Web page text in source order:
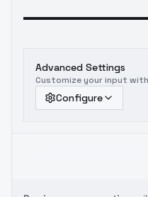
Advanced Settings
Customize your input
Configure